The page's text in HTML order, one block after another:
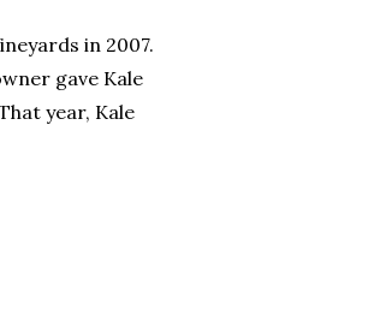
in 2007.
gave Kale
year, Kale